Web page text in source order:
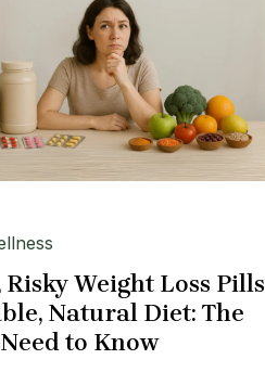
Risky Weight Loss Pills
Natural Diet: The
to Know